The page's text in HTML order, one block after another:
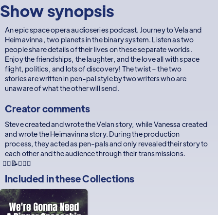
Show synopsis
An epic space opera audioseries podcast. Journey to Vela and
Heimavinna, two planets in the binary system. Listen as two
people share details of their lives on these separate worlds.
Enjoy the friendships, the laughter, and the love all with space
flight, politics, and lots of discovery! The twist – the two
stories are written in pen-pal style by two writers who are
unaware of what the other will send.
Creator comments
Steve created and wrote the Velan story, while Vanessa created
and wrote the Heimavinna story. During the production
process, they acted as pen-pals and only revealed their story to
each other and the audience through their transmissions.
🧜‍♂️📝🧝🏻‍♀️
Included in theseCollections